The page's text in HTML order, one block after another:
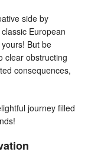
side by
European
But be
clear obstructing
consequences,
journey filled